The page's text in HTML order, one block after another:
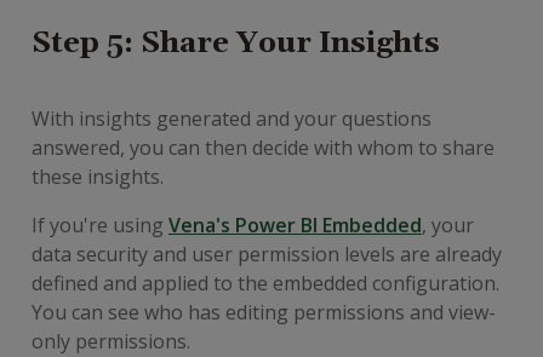
Step 5: Share Your Insights
With insights generated and your questions
answered, you can then decide with whom to share
these insights.
If you're using Vena's Power BI Embedded, your
data security and user permission levels are already
defined and applied to the embedded configuration.
You can see who has editing permissions and view-
only permissions.